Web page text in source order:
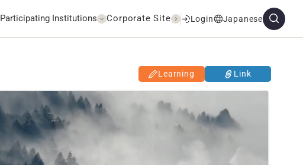
Participating Institutions Corporate Site Login Japanese
Learning Link